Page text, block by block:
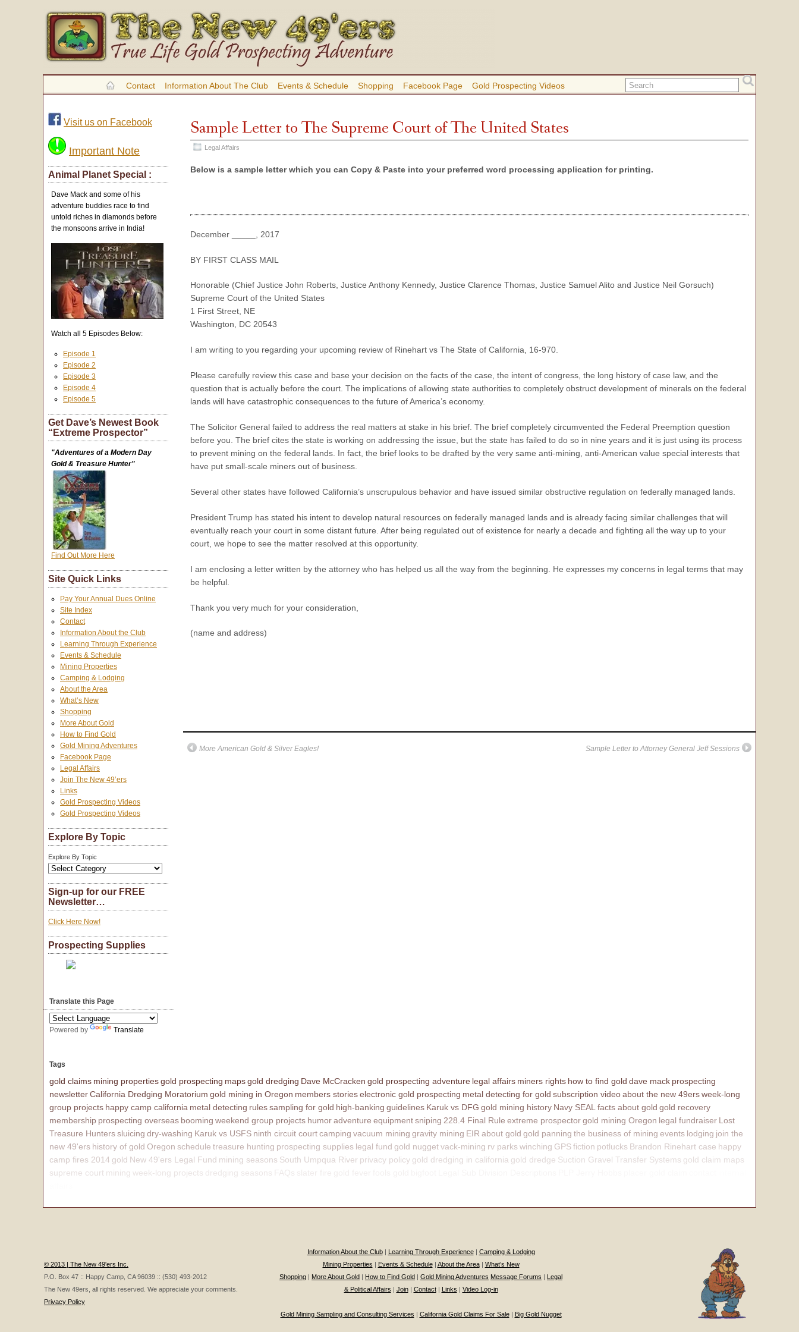
Contact Information About The Club Events & Schedule Shopping Facebook Page Gold Prospecting Videos
Sample Letter to The Supreme Court of The United States
Legal Affairs
Below is a sample letter which you can Copy & Paste into your preferred word processing application for printing.
December _____, 2017
BY FIRST CLASS MAIL
Honorable (Chief Justice John Roberts, Justice Anthony Kennedy, Justice Clarence Thomas, Justice Samuel Alito and Justice Neil Gorsuch)
Supreme Court of the United States
1 First Street, NE
Washington, DC 20543
I am writing to you regarding your upcoming review of Rinehart vs The State of California, 16-970.
Please carefully review this case and base your decision on the facts of the case, the intent of congress, the long history of case law, and the
question that is actually before the court. The implications of allowing state authorities to completely obstruct development of minerals on the federal
lands will have catastrophic consequences to the future of America’s economy.
The Solicitor General failed to address the real matters at stake in his brief. The brief completely circumvented the Federal Preemption question
before you. The brief cites the state is working on addressing the issue, but the state has failed to do so in nine years and it is just using its process
to prevent mining on the federal lands. In fact, the brief looks to be drafted by the very same anti-mining, anti-American value special interests that
have put small-scale miners out of business.
Several other states have followed California’s unscrupulous behavior and have issued similar obstructive regulation on federally managed lands.
President Trump has stated his intent to develop natural resources on federally managed lands and is already facing similar challenges that will
eventually reach your court in some distant future. After being regulated out of existence for nearly a decade and fighting all the way up to your
court, we hope to see the matter resolved at this opportunity.
I am enclosing a letter written by the attorney who has helped us all the way from the beginning. He expresses my concerns in legal terms that may
be helpful.
Thank you very much for your consideration,
(name and address)
More American Gold & Silver Eagles! Sample Letter to Attorney General Jeff Sessions
Visit us on Facebook
Important Note
Animal Planet Special :
Dave Mack and some of his
adventure buddies race to find
untold riches in diamonds before
the monsoons arrive in India!
Watch all 5 Episodes Below:
Episode 1
Episode 2
Episode 3
Episode 4
Episode 5
Get Dave’s Newest Book
“Extreme Prospector”
"Adventures of a Modern Day
Gold & Treasure Hunter"
Find Out More Here
Site Quick Links
Pay Your Annual Dues Online
Site Index
Contact
Information About the Club
Learning Through Experience
Events & Schedule
Mining Properties
Camping & Lodging
About the Area
What’s New
Shopping
More About Gold
How to Find Gold
Gold Mining Adventures
Facebook Page
Legal Affairs
Join The New 49’ers
Links
Gold Prospecting Videos
Gold Prospecting Videos
Explore By Topic
Explore By Topic
Sign-up for our FREE
Newsletter…
Click Here Now!
Prospecting Supplies
Translate this Page
Powered by Translate
Tags
gold claims mining propertiesgold prospecting mapsgold dredging Dave McCracken gold prospecting adventure legal affairs miners rights how to find gold dave mack prospecting
newsletterCalifornia Dredging Moratorium gold mining in Oregon members storieselectronic gold prospecting metal detecting for gold subscription videoabout the new 49ersweek-long
group projects happy camp california metal detecting rulessampling for gold high-banking guidelines Karuk vs DFG gold mining history Navy SEAL facts about gold gold recovery
membership prospecting overseas booming weekend group projects humoradventure equipmentsniping 228.4 Final Rule extreme prospectorgold mining Oregon legal fundraiser Lost
Treasure Hunterssluicing dry-washing Karuk vs USFS ninth circuit courtcamping vacuum mining gravity mining EIR about gold gold panning the business of mining events lodging join the
new 49'ers history of gold Oregon schedule treasure hunting prospecting supplies legal fund gold nuggetvack-mining rv parkswinching GPSfiction potlucks Brandon Rinehart case happy
camp fires 2014 gold New 49'ers Legal Fund mining seasons South Umpqua River privacy policy gold dredging in california gold dredge Suction Gravel Transfer Systems gold claim maps
supreme court mining week-long projects dredging seasons
© 2013 | The New 49'ers Inc.
P.O. Box 47 :: Happy Camp, CA 96039 :: (530) 493-2012
The New 49ers, all rights reserved. We appreciate your comments.
Privacy Policy
Information About the Club| Learning Through Experience| Camping & Lodging
Mining Properties | Events & Schedule| About the Area| What’s New
Shopping | More About Gold | How to Find Gold | Gold Mining Adventures Message Forums | Legal
& Political Affairs | Join| Contact| Links | Video Log-in
Gold Mining Sampling and Consulting Services | California Gold Claims For Sale| Big Gold Nugget